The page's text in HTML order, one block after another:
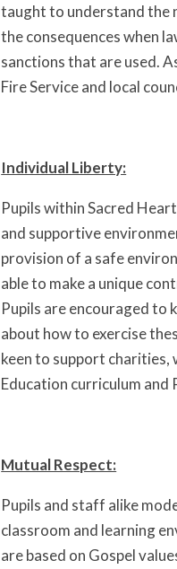
taught to understand the
the consequences when
sanctions that are used.
Fire Service and local
Individual Liberty:
Pupils within Sacred
and supportive
provision of a safe
able to make a unique
Pupils are encouraged to
about how to exercise
keen to support
Education curriculum and
Mutual Respect:
Pupils and staff alike
classroom and learning
are based on Gospel